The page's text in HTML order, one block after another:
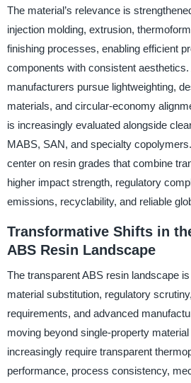
The material’s relevance is
injection molding, extrusion,
finishing processes, enabling efficient
components with consistent
manufacturers pursue lightweighting,
materials, and circular-economy
is increasingly evaluated alongside
MABS, SAN, and specialty
center on resin grades that combine
higher impact strength, regulatory
emissions, recyclability, and reliable
Transformative Shifts in
ABS Resin Landscape
The transparent ABS resin landscape
material substitution, regulatory
requirements, and advanced
moving beyond single-property
increasingly require transparent
performance, process consistency,